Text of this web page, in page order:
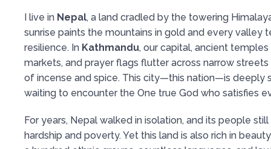
I live in Nepal, a land cradled by the towering
sunrise paints the mountains in gold and every valley
resilience. In Kathmandu, our capital, ancient
markets, and prayer flags flutter across narrow
of incense and spice. This city—this nation—is deeply
waiting to encounter the One true God who satisfies
For years, Nepal walked in isolation, and its people
hardship and poverty. Yet this land is also rich in